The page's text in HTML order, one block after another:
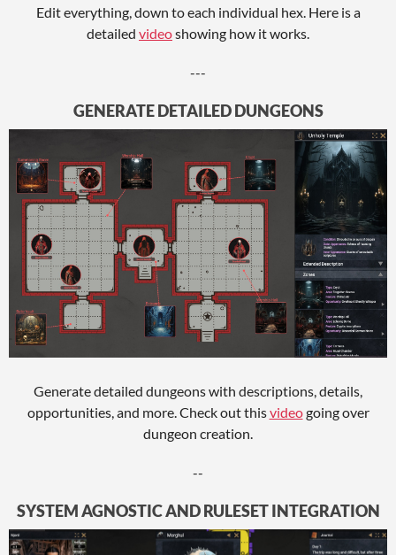
Edit everything, down to each individual hex. Here is a
detailed videoshowing how it works.
---
GENERATE DETAILED DUNGEONS
Generate detailed dungeons with descriptions, details,
opportunities, and more. Check out thisvideogoing over
dungeon creation.
--
SYSTEM AGNOSTIC AND RULESET INTEGRATION